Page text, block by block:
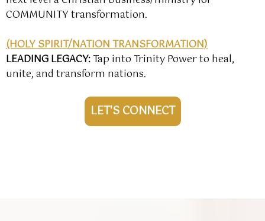
COMMUNITY transformation.
(HOLY SPIRIT/NATION TRANSFORMATION)
LEADING LEGACY:Tap into Trinity Power to heal,
unite, and transform nations.
LET'S CONNECT